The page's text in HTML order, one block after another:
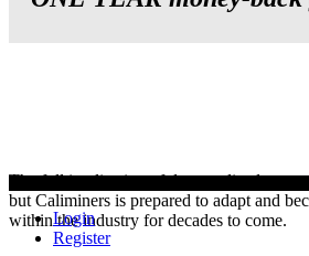
The full implication of decentralized
but Caliminers is prepared to adapt and
within the industry for decades to come.
Login
Register